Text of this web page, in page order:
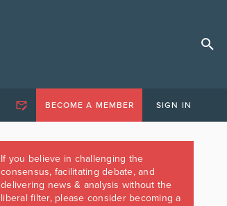
BECOME A MEMBER SIGN IN
If you believe in challenging the
consensus, facilitating debate, and
delivering news & analysis without the
liberal filter, please consider becoming a